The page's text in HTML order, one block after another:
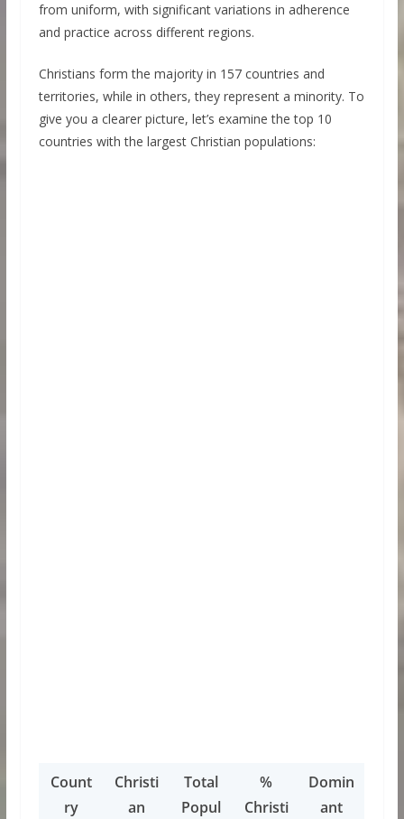
from uniform, with significant variations in adherence
and practice across different regions.
Christians form the majority in 157 countries and
territories, while in others, they represent a minority. To
give you a clearer picture, let’s examine the top 10
countries with the largest Christian populations:
Count
ry
Christi
an
Total
Popul
%
Christi
Domin
ant